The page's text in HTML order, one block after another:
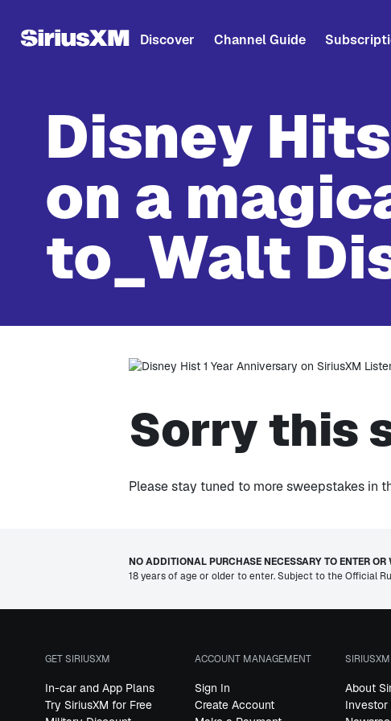
Discover Channel Guide
Disney
on a
to_Walt
Sorry this
Please stay tuned to more sweepstakes in
NO ADDITIONAL PURCHASE NECESSARY TO ENTER OR
18 years of age or older to enter. Subject to the Official
GET SIRIUSXM
In-car and App Plans
Try SiriusXM for Free
ACCOUNT MANAGEMENT
Sign In
Create Account
About
Investor